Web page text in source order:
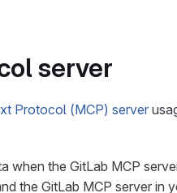
server
Protocol (MCP) server
when the GitLab MCP
the GitLab MCP server in